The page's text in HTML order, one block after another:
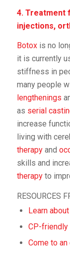
4. Treatment
injections,
Botox is no
it is currently
stiffness in
many people
lengthenings
as serial
increase
living with
therapyand
skills and
therapyto
RESOURCES
Learn
CP-
Come to an